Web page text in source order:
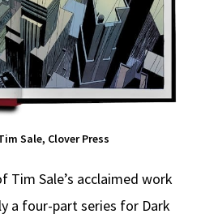
Sale, Clover Press
Tim Sale’s acclaimed work
a four-part series for Dark